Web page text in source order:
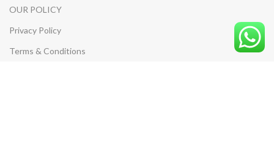
OUR POLICY
Privacy Policy
Terms & Conditions